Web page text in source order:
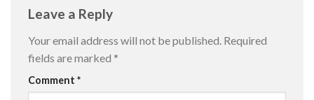
Leave a Reply
Your email address will not be published. Required
fields are marked *
Comment *